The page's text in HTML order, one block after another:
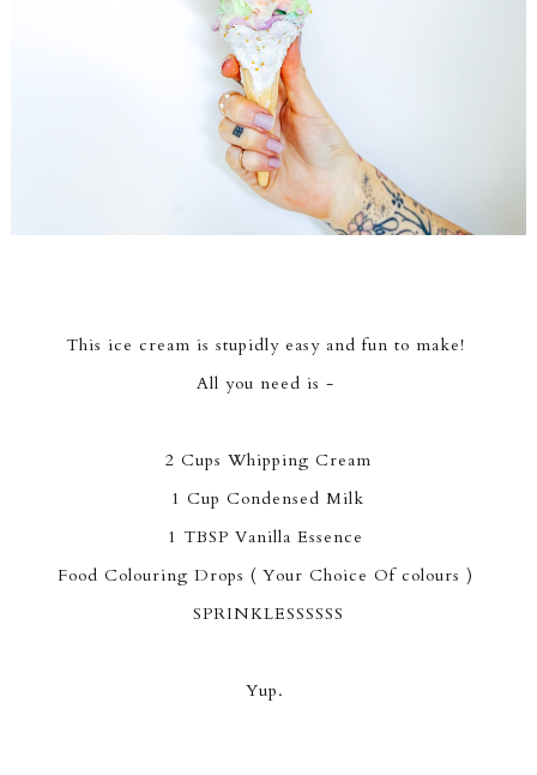
This ice cream is stupidly easy and fun to make!
All you need is -
2 Cups Whipping Cream
1 Cup Condensed Milk
1 TBSP Vanilla Essence
Food Colouring Drops ( Your Choice Of colours )
SPRINKLESSSSSS
Yup.